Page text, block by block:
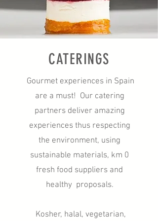
Gourmet experiences in Spain
are a must! Our catering
partners deliver amazing
experiences thus respecting
the environment, using
sustainable materials, km 0
fresh food suppliers and
healthy proposals.
Kosher, halal, vegetarian,
CATERINGS